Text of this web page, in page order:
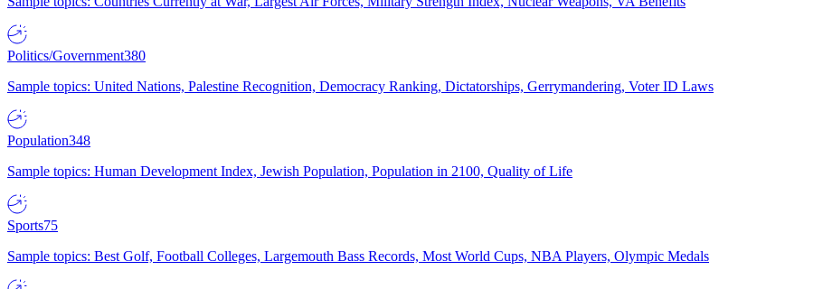
Politics/Government380
Sample topics: United Nations, Palestine Recognition, Democracy Ranking, Dictatorships, Gerrymandering, Voter ID Laws
Population348
Sample topics: Human Development Index, Jewish Population, Population in 2100, Quality of Life
Sports75
Sample topics: Best Golf, Football Colleges, Largemouth Bass Records, Most World Cups, NBA Players, Olympic Medals